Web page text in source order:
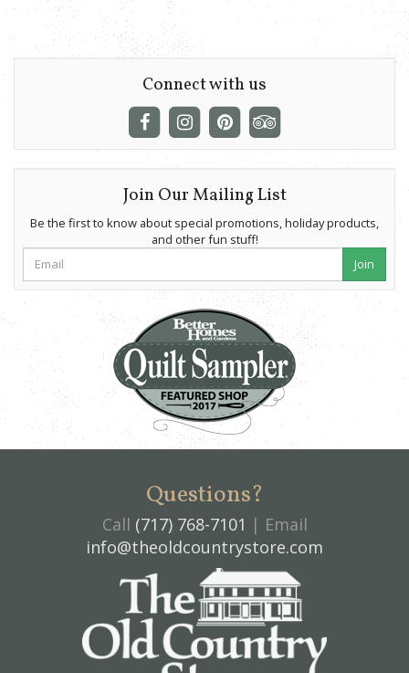
Connect with us
Join Our Mailing List
Be the first to know about special promotions, holiday products,
and other fun stuff!
Join
Questions?
Call (717) 768-7101 | Email
info@theoldcountrystore.com